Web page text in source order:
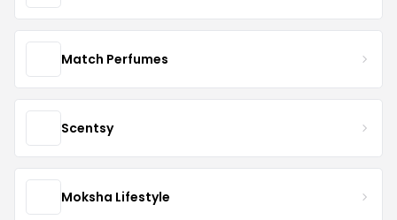
Match Perfumes
Scentsy
Moksha Lifestyle